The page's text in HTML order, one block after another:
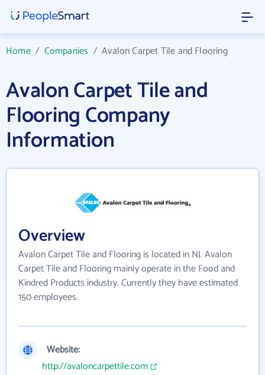
Home/ Companies /Avalon Carpet Tile and Flooring
Avalon Carpet Tile and
Flooring Company
Information
Overview
Avalon Carpet Tile and Flooring is located in NJ. Avalon
Carpet Tile and Flooring mainly operate in the Food and
Kindred Products industry. Currently they have estimated
150 employees.
Website:
http://avaloncarpettile.com